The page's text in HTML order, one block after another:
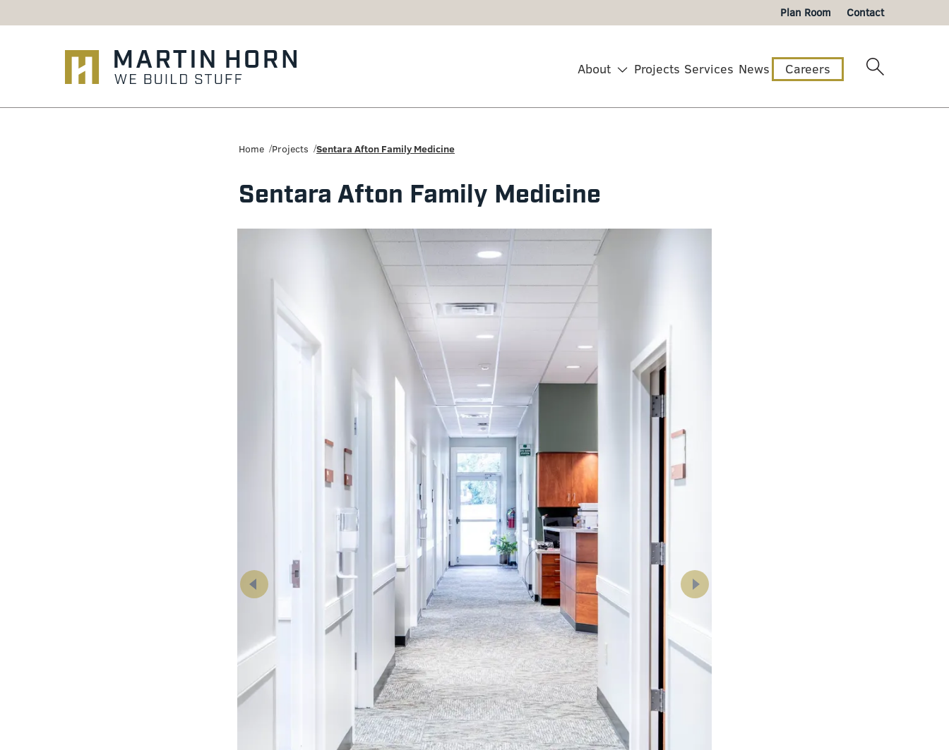
Plan Room Contact
Martin
About Projects Services News Careers
Home Projects Sentara Afton Family Medicine
Sentara Afton Family Medicine